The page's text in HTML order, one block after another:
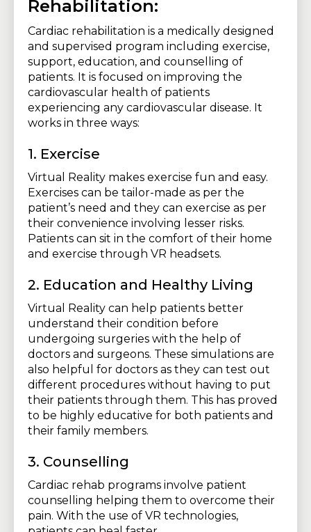
Rehabilitation:
Cardiac rehabilitation is a medically designed
and supervised program including exercise,
support, education, and counselling of
patients. It is focused on improving the
cardiovascular health of patients
experiencing any cardiovascular disease. It
works in three ways:
1. Exercise
Virtual Reality makes exercise fun and easy.
Exercises can be tailor-made as per the
patient’s need and they can exercise as per
their convenience involving lesser risks.
Patients can sit in the comfort of their home
and exercise through VR headsets.
2. Education and Healthy Living
Virtual Reality can help patients better
understand their condition before
undergoing surgeries with the help of
doctors and surgeons. These simulations are
also helpful for doctors as they can test out
different procedures without having to put
their patients through them. This has proved
to be highly educative for both patients and
their family members.
3. Counselling
Cardiac rehab programs involve patient
counselling helping them to overcome their
pain. With the use of VR technologies,